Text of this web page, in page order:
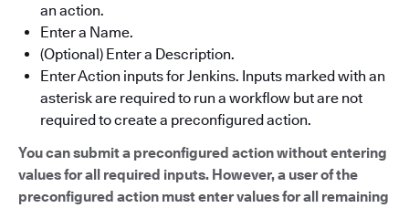
an action.
Enter a Name.
(Optional) Enter a Description.
Enter Action inputs for Jenkins. Inputs marked with an
asterisk are required to run a workflow but are not
required to create a preconfigured action.
You can submit a preconfigured action without entering
values for all required inputs. However, a user of the
preconfigured action must enter values for all remaining